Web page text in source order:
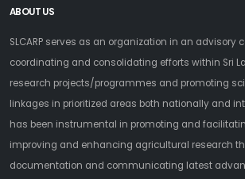
ABOUT US
SLCARP serves as an organization in an advisory
coordinating and consolidating efforts within Sri
research projects/programmes and promoting
linkages in prioritized areas both nationally and
has been instrumental in promoting and
improving and enhancing agricultural research
documentation and communicating latest